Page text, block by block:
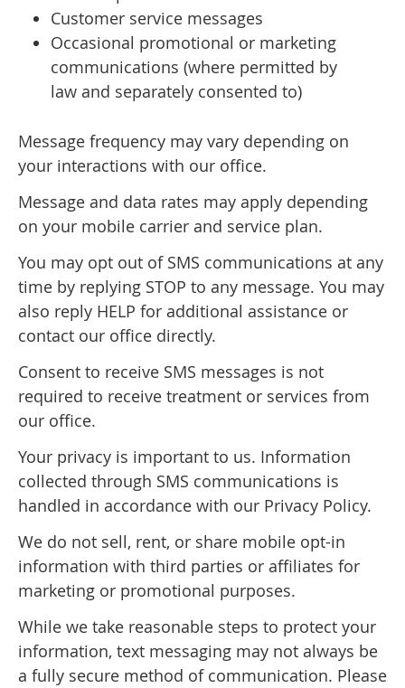
Customer service messages
Occasional promotional or marketing
communications (where permitted by
law and separately consented to)
Message frequency may vary depending on
your interactions with our office.
Message and data rates may apply depending
on your mobile carrier and service plan.
You may opt out of SMS communications at any
time by replying STOP to any message. You may
also reply HELP for additional assistance or
contact our office directly.
Consent to receive SMS messages is not
required to receive treatment or services from
our office.
Your privacy is important to us. Information
collected through SMS communications is
handled in accordance with our Privacy Policy.
We do not sell, rent, or share mobile opt-in
information with third parties or affiliates for
marketing or promotional purposes.
While we take reasonable steps to protect your
information, text messaging may not always be
a fully secure method of communication. Please